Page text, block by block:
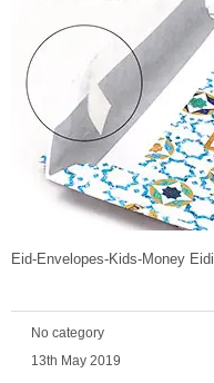
Eid-Envelopes-Kids-Money Eidi
No category
13th May 2019